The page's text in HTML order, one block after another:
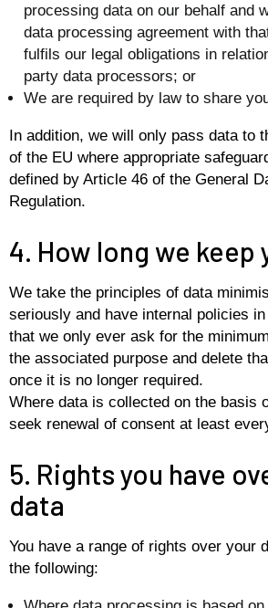
processing data on our behalf and
data processing agreement with
fulfils our legal obligations in
party data processors; or
We are required by law to share
In addition, we will only pass data to
of the EU where appropriate
defined by Article 46 of the General
Regulation.
4. How long we keep
We take the principles of data
seriously and have internal policies
that we only ever ask for the
the associated purpose and delete
once it is no longer required.
Where data is collected on the basis
seek renewal of consent at least
5. Rights you have
data
You have a range of rights over your
the following: